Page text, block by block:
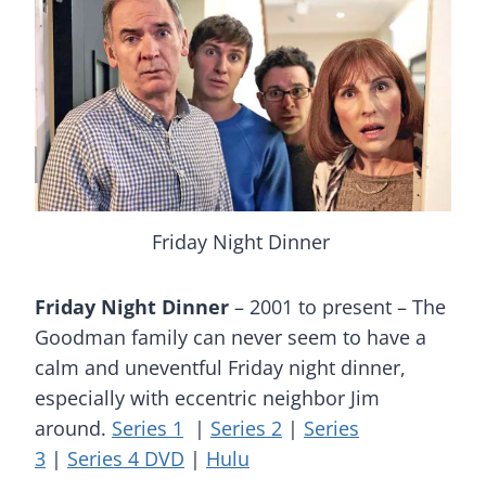
Friday Night Dinner
Friday Night Dinner – 2001 to present – The
Goodman family can never seem to have a
calm and uneventful Friday night dinner,
especially with eccentric neighbor Jim
around. Series 1 | Series 2 | Series
3 | Series 4 DVD | Hulu